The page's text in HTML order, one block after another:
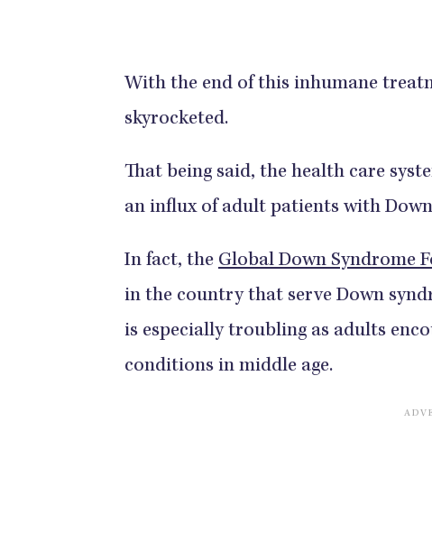
With the end of this inhumane
skyrocketed.
That being said, the health care
an influx of adult patients with
In fact, the Global Down Syndrome
in the country that serve Down
is especially troubling as adults
conditions in middle age.